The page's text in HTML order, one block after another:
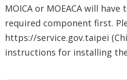
Home
Taipei City
Government
MOICA or MOEACA will
required component first.
https://service.gov.taipei
instructions for installing